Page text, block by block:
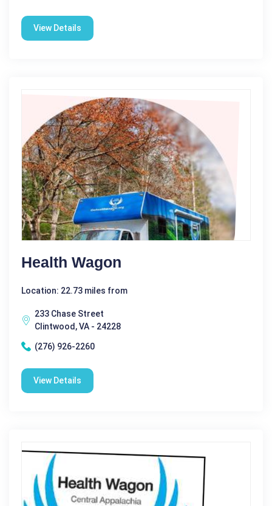
View Details
Health Wagon
Location: 22.73 miles from
233 Chase Street
Clintwood, VA - 24228
(276) 926-2260
View Details